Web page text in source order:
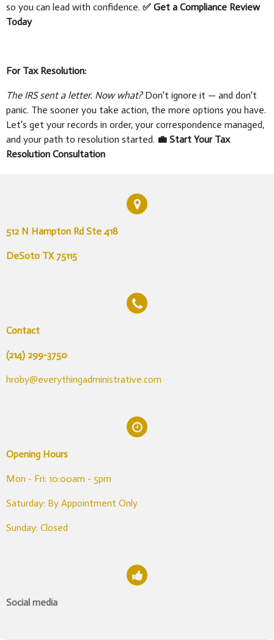
so you can lead with confidence. ✅ Get a Compliance Review
Today
For Tax Resolution:
The IRS sent a letter. Now what?Don't ignore it — and don't
panic. The sooner you take action, the more options you have.
Let's get your records in order, your correspondence managed,
and your path to resolution started. 💼 Start Your Tax
Resolution Consultation
512 N Hampton Rd Ste 418
DeSoto TX 75115
Contact
(214) 299-3750
hroby@everythingadministrative.com
Opening Hours
Mon - Fri: 10:00am - 5pm
Saturday: By Appointment Only
Sunday: Closed
Social media